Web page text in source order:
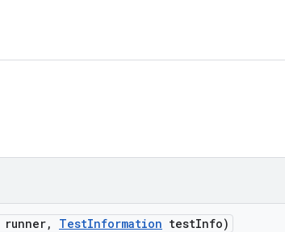
runner, TestInformation testInfo)